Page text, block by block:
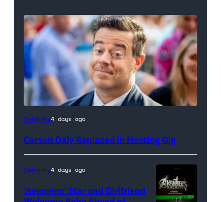
Celebrity4 days ago
Carson Daly Replaced in Hosting Gig
Celebrity4 days ago
‘Avengers’ Star and Girlfriend